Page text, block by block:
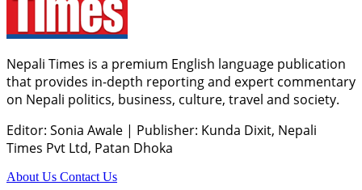
Nepali Times is a premium English language publication
that provides in-depth reporting and expert commentary
on Nepali politics, business, culture, travel and society.
Editor: Sonia Awale | Publisher: Kunda Dixit, Nepali
Times Pvt Ltd, Patan Dhoka
About Us Contact Us